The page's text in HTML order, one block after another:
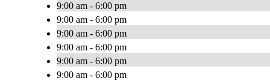
9:00 am - 6:00 pm
9:00 am - 6:00 pm
9:00 am - 6:00 pm
9:00 am - 6:00 pm
9:00 am - 6:00 pm
9:00 am - 6:00 pm